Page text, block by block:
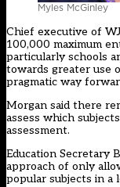
Myles McGinley
Chief executive of
100,000 maximum
particularly schools
towards greater use
pragmatic way
Morgan said there
assess which
assessment.
Education Secretary
approach of only
popular subjects in a